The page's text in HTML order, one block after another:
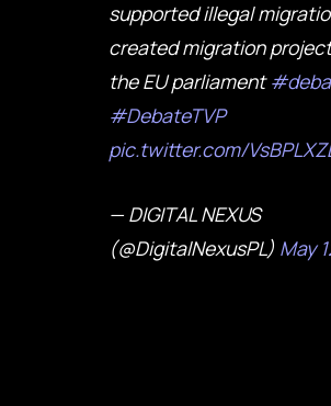
supported illegal
created migration
the EU parliament
#DebateTVP
pic.twitter.com/
— DIGITAL NEXUS
(@DigitalNexusPL) May